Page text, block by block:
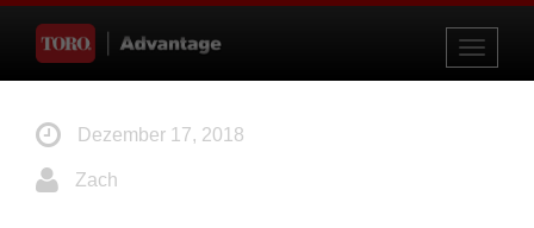
Toggle
Dezember 17, 2018
Zach